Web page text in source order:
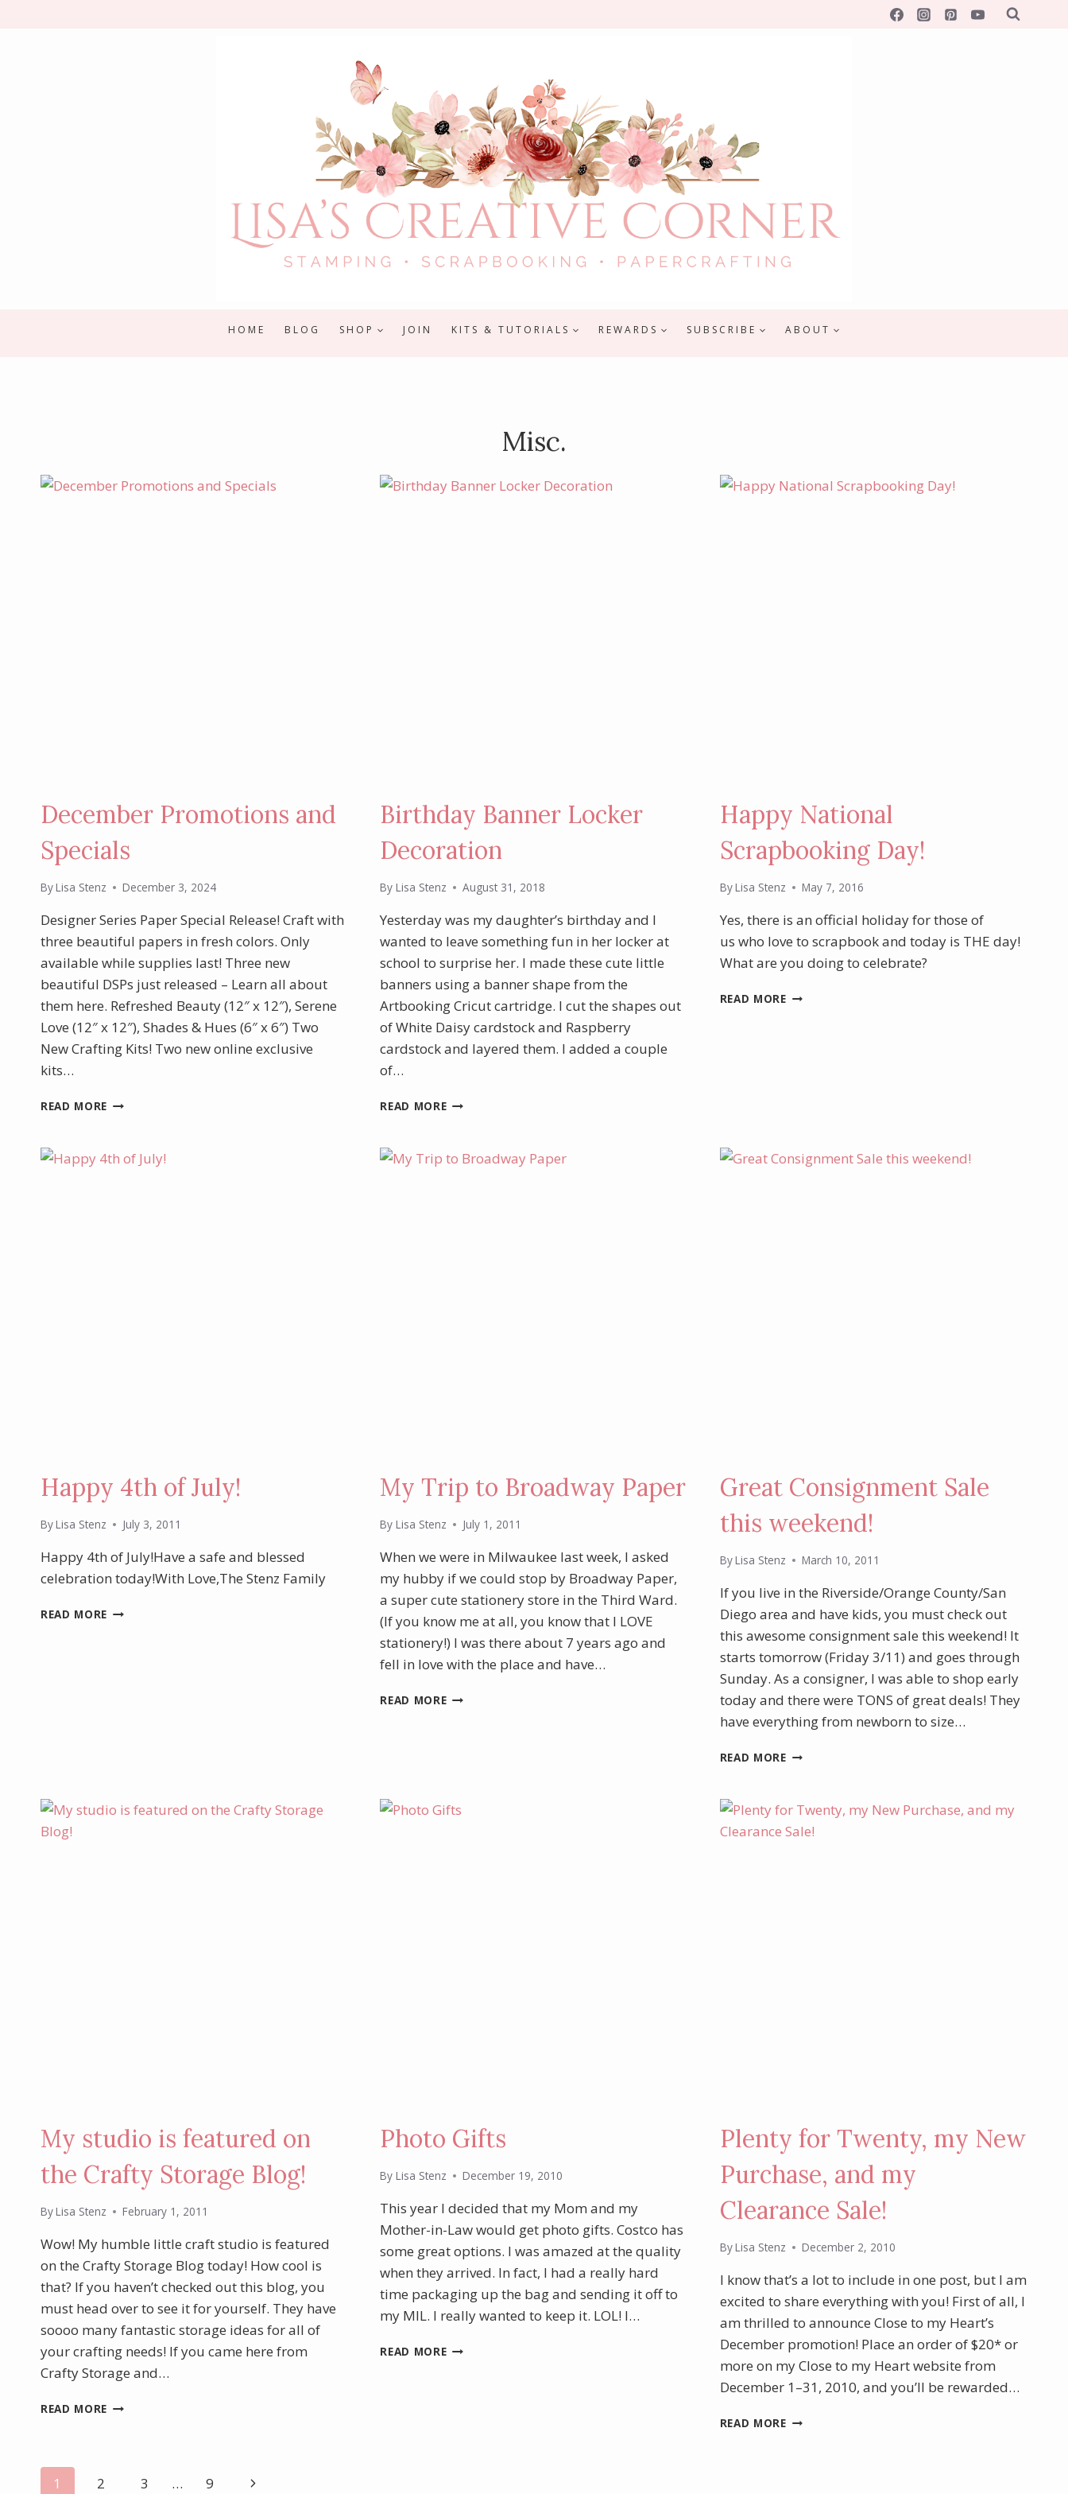
HOME BLOG SHOP JOIN KITS & TUTORIALS REWARDS SUBSCRIBE ABOUT
Misc.
December Promotions and
Specials
ByLisa Stenz December 3, 2024
Designer Series Paper Special Release! Craft with
three beautiful papers in fresh colors. Only
available while supplies last! Three new
beautiful DSPs just released – Learn all about
them here. Refreshed Beauty (12″ x 12″), Serene
Love (12″ x 12″), Shades & Hues (6″ x 6″) Two
New Crafting Kits! Two new online exclusive
kits…
READ MORE DECEMBER
SPECIALS
Birthday Banner Locker
Decoration
By Lisa Stenz August 31, 2018
Yesterday was my daughter’s birthday and I
wanted to leave something fun in her locker at
school to surprise her. I made these cute little
banners using a banner shape from the
Artbooking Cricut cartridge. I cut the shapes out
of White Daisy cardstock and Raspberry
cardstock and layered them. I added a couple
of…
READ MOREBIRTHDAY
DECORATION
Happy National
Scrapbooking Day!
ByLisa Stenz May 7, 2016
Yes, there is an official holiday for those of
us who love to scrapbook and today is THE day!
What are you doing to celebrate?
READ MOREHAPPY
Happy 4th of July!
ByLisa Stenz July 3, 2011
Happy 4th of July!Have a safe and blessed
celebration today!With Love,The Stenz Family
READ MORE HAPPY
My Trip to Broadway Paper
By Lisa Stenz July 1, 2011
When we were in Milwaukee last week, I asked
my hubby if we could stop by Broadway Paper,
a super cute stationery store in the Third Ward.
(If you know me at all, you know that I LOVE
stationery!) I was there about 7 years ago and
fell in love with the place and have…
READ MOREMY
Great Consignment Sale
this weekend!
ByLisa Stenz March 10, 2011
If you live in the Riverside/Orange County/San
Diego area and have kids, you must check out
this awesome consignment sale this weekend! It
starts tomorrow (Friday 3/11) and goes through
Sunday. As a consigner, I was able to shop early
today and there were TONS of great deals! They
have everything from newborn to size…
READ MOREGREAT
THIS
WEEKEND!
My studio is featured on
the Crafty Storage Blog!
ByLisa Stenz February 1, 2011
Wow! My humble little craft studio is featured
on the Crafty Storage Blog today! How cool is
that? If you haven’t checked out this blog, you
must head over to see it for yourself. They have
soooo many fantastic storage ideas for all of
your crafting needs! If you came here from
Crafty Storage and…
READ MORE MY
Photo Gifts
By Lisa Stenz December 19, 2010
This year I decided that my Mom and my
Mother-in-Law would get photo gifts. Costco has
some great options. I was amazed at the quality
when they arrived. In fact, I had a really hard
time packaging up the bag and sending it off to
my MIL. I really wanted to keep it. LOL! I…
READ MOREPHOTO
Plenty for Twenty, my New
Purchase, and my
Clearance Sale!
ByLisa Stenz December 2, 2010
I know that’s a lot to include in one post, but I am
excited to share everything with you! First of all, I
am thrilled to announce Close to my Heart’s
December promotion! Place an order of $20* or
more on my Close to my Heart website from
December 1–31, 2010, and you’ll be rewarded…
READ MOREPLENTY
Page
1 2 3 … 9 Next